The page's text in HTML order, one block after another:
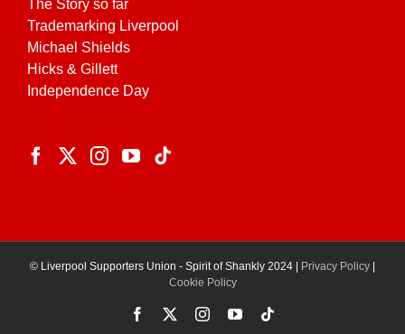
The Story so far
Trademarking Liverpool
Michael Shields
Hicks & Gillett
Independence Day
© Liverpool Supporters Union - Spirit of Shankly 2024 | Privacy Policy
Cookie Policy
Facebook InstagramYouTube